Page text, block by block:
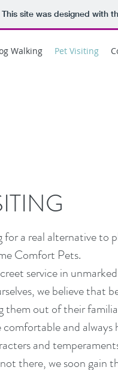
This site was designed with
Walking Pet Visiting
for a real alternative to
Comfort Pets.
service in
we believe that
them out of their
and
and
there, we soon gain